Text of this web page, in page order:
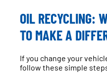
OIL RECYCLING:
TO MAKE A
If you change your
follow these simple